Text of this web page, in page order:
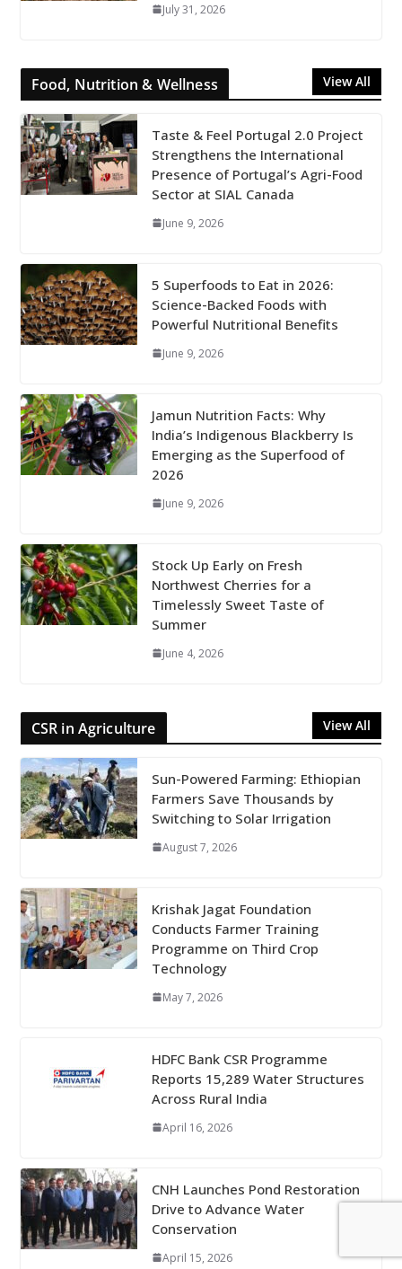
July 31, 2026
Food, Nutrition & Wellness View All
Taste & Feel Portugal 2.0 Project
Strengthens the International
Presence of Portugal’s Agri-Food
Sector at SIAL Canada
June 9, 2026
5 Superfoods to Eat in 2026:
Science-Backed Foods with
Powerful Nutritional Benefits
June 9, 2026
Jamun Nutrition Facts: Why
India’s Indigenous Blackberry Is
Emerging as the Superfood of
2026
June 9, 2026
Stock Up Early on Fresh
Northwest Cherries for a
Timelessly Sweet Taste of
Summer
June 4, 2026
CSR in Agriculture View All
Sun-Powered Farming: Ethiopian
Farmers Save Thousands by
Switching to Solar Irrigation
August 7, 2026
Krishak Jagat Foundation
Conducts Farmer Training
Programme on Third Crop
Technology
May 7, 2026
HDFC Bank CSR Programme
Reports 15,289 Water Structures
Across Rural India
April 16, 2026
CNH Launches Pond Restoration
Drive to Advance Water
Conservation
April 15, 2026